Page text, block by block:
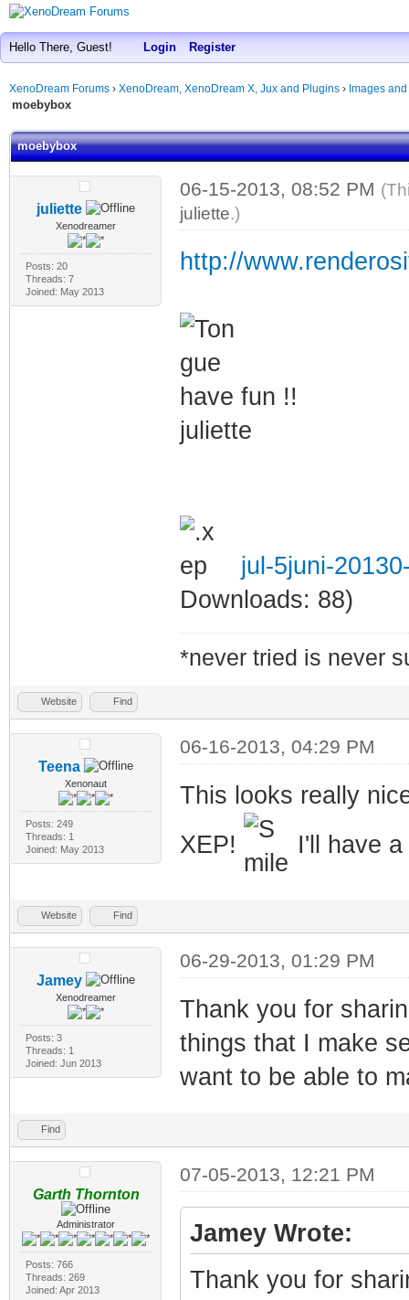
Hello There, Guest! Login Register
XenoDream Forums › XenoDream, XenoDream X, Jux and Plugins › Images
moebybox
moebybox
juliette
Xenodreamer
Posts: 20
Threads: 7
Joined: May 2013
06-15-2013, 08:52 PM
juliette.)
http://
have fun !!
juliette
jul-5juni-
Downloads: 88)
*never tried is never
Website Find
Teena
Xenonaut
Posts: 249
Threads: 1
Joined: May 2013
06-16-2013, 04:29 PM
This looks really
XEP!
I'll have
Website Find
Jamey
Xenodreamer
Posts: 3
Threads: 1
Joined: Jun 2013
06-29-2013, 01:29 PM
Thank you for
things that I make
want to be able to
Find
Garth Thornton
Administrator
Posts: 766
Threads: 269
Joined: Apr 2013
07-05-2013, 12:21 PM
Jamey Wrote:
Thank you for